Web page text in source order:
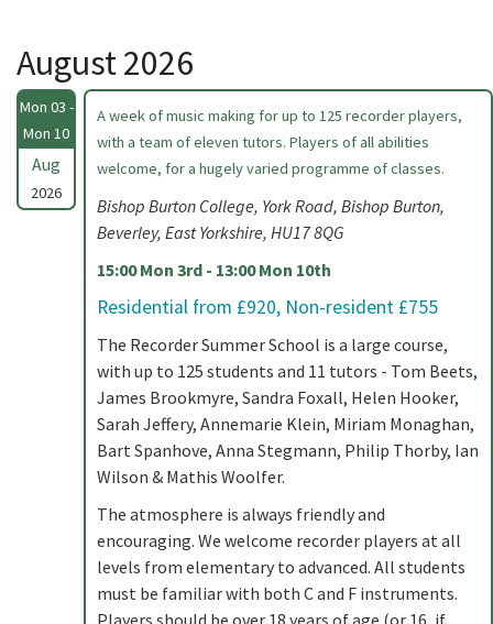
August 2026
Mon 03 -
Mon 10
Aug
2026
A week of music making for up to 125 recorder players,
with a team of eleven tutors. Players of all abilities
welcome, for a hugely varied programme of classes.
Bishop Burton College, York Road, Bishop Burton,
Beverley, East Yorkshire, HU17 8QG
15:00 Mon 3rd - 13:00 Mon 10th
Residential from £920, Non-resident £755
The Recorder Summer School is a large course,
with up to 125 students and 11 tutors - Tom Beets,
James Brookmyre, Sandra Foxall, Helen Hooker,
Sarah Jeffery, Annemarie Klein, Miriam Monaghan,
Bart Spanhove, Anna Stegmann, Philip Thorby, Ian
Wilson & Mathis Woolfer.
The atmosphere is always friendly and
encouraging. We welcome recorder players at all
levels from elementary to advanced. All students
must be familiar with both C and F instruments.
Players should be over 18 years of age (or 16, if